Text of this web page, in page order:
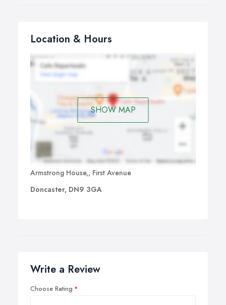
Location & Hours
SHOW MAP
Armstrong House,, First Avenue
Doncaster, DN9 3GA
Write a Review
Choose Rating